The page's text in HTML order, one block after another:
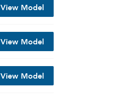
View Model
View Model
View Model